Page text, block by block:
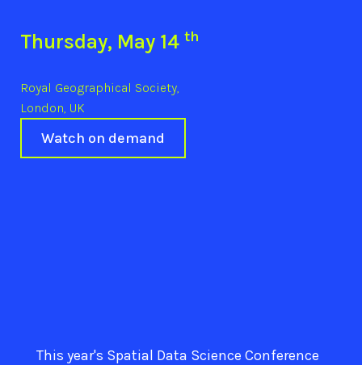
Thursday, May 14 th
Royal Geographical Society,
London, UK
Watch on demand
This year's Spatial Data Science Conference